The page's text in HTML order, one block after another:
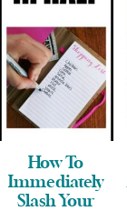
How To
Immediately
Slash Your